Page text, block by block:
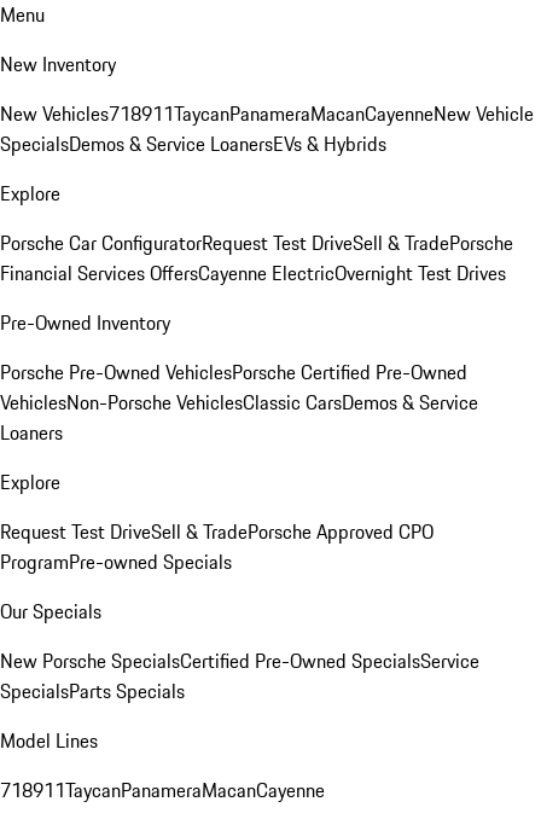
Menu
New Inventory
New Vehicles718911TaycanPanameraMacanCayenneNew Vehicle
SpecialsDemos & Service LoanersEVs & Hybrids
Explore
Porsche Car ConfiguratorRequest Test DriveSell & TradePorsche
Financial Services OffersCayenne ElectricOvernight Test Drives
Pre-Owned Inventory
Porsche Pre-Owned VehiclesPorsche Certified Pre-Owned
VehiclesNon-Porsche VehiclesClassic CarsDemos & Service
Loaners
Explore
Request Test DriveSell & TradePorsche Approved CPO
ProgramPre-owned Specials
Our Specials
New Porsche SpecialsCertified Pre-Owned SpecialsService
SpecialsParts Specials
Model Lines
718911TaycanPanameraMacanCayenne